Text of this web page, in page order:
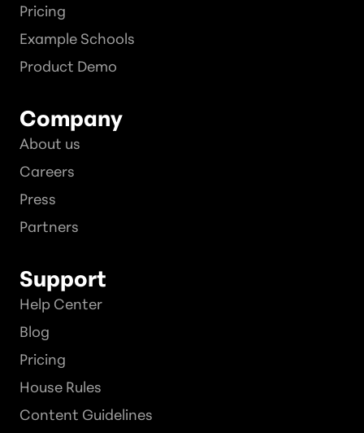
Pricing
Example Schools
Product Demo
Company
About us
Careers
Press
Partners
Support
Help Center
Blog
Pricing
House Rules
Content Guidelines